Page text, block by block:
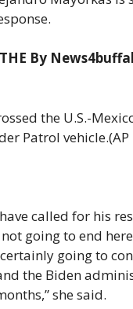
THE By
the U.S.-
Patrol
called for his
going to end
going to
the Biden
she said.